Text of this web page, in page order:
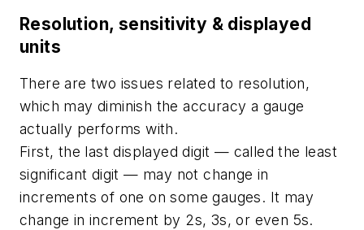
Resolution, sensitivity & displayed
units
There are two issues related to resolution,
which may diminish the accuracy a gauge
actually performs with.
First, the last displayed digit — called the least
significant digit — may not change in
increments of one on some gauges. It may
change in increment by 2s, 3s, or even 5s.